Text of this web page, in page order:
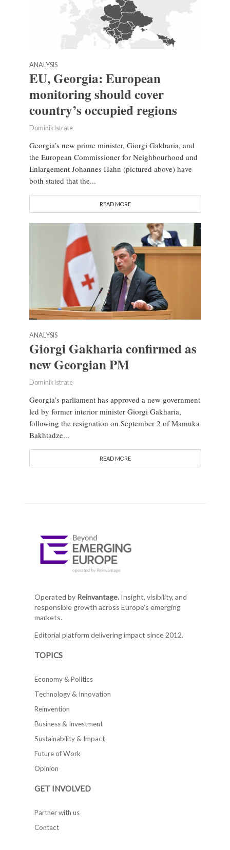
ANALYSIS
EU, Georgia: European
monitoring should cover
country’s occupied regions
Dominik Istrate
Georgia’s new prime minister, Giorgi Gakharia, and
the European Commissioner for Neighbourhood and
Enlargement Johannes Hahn (pictured above) have
both stated that the...
READ MORE
ANALYSIS
Giorgi Gakharia confirmed as
new Georgian PM
Dominik Istrate
Georgia’s parliament has approved a new government
led by former interior minister Giorgi Gakharia,
following the resignation on September 2 of Mamuka
Bakhtadze...
READ MORE
Operated by Reinvantage.Insight, visibility, and
responsible growth across Europe's emerging
markets.
Editorial platform delivering impact since 2012.
TOPICS
Economy & Politics
Technology & Innovation
Reinvention
Business & Investment
Sustainability & Impact
Future of Work
Opinion
GET INVOLVED
Partner with us
Contact